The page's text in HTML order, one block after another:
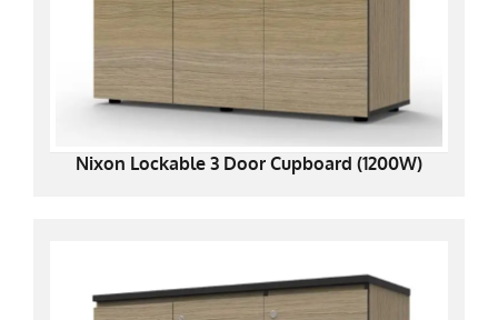
Nixon Lockable 3 Door Cupboard (1200W)